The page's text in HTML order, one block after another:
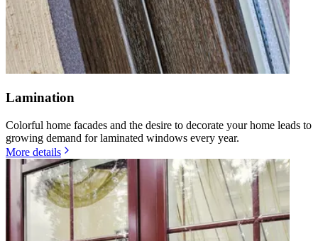
Lamination
Colorful home facades and the desire to decorate your home leads to
growing demand for laminated windows every year.
More details